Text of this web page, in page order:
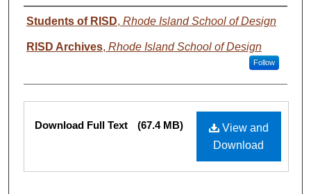
Authors
Students of RISD, Rhode Island School of Design
RISD Archives, Rhode Island School of Design
Follow
Files
View and
Download
Download Full Text (67.4 MB)